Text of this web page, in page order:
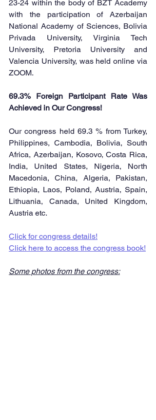
23-24 within the body of BZT Academy
with the participation of Azerbaijan
National Academy of Sciences, Bolivia
Privada University, Virginia Tech
University, Pretoria University and
Valencia University, was held online via
ZOOM.
69.3% Foreign Participant Rate Was
Achieved in Our Congress!
Our congress held 69.3 % from Turkey,
Philippines, Cambodia, Bolivia, South
Africa, Azerbaijan, Kosovo, Costa Rica,
India, United States, Nigeria, North
Macedonia, China, Algeria, Pakistan,
Ethiopia, Laos, Poland, Austria, Spain,
Lithuania, Canada, United Kingdom,
Austria etc.
Click for congress details!
Click here to access the congress book!
Some photos from the congress: